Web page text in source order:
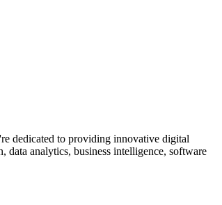
dedicated to providing innovative digital
data analytics, business intelligence, software